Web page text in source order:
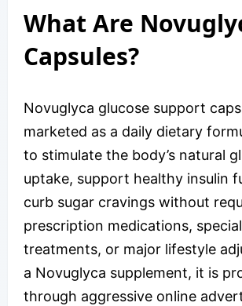
What Are
Capsules?
Novuglyca glucose support
marketed as a daily dietary
to stimulate the body’s natural
uptake, support healthy insulin
curb sugar cravings without
prescription medications,
treatments, or major lifestyle
a Novuglyca supplement, it is
through aggressive online